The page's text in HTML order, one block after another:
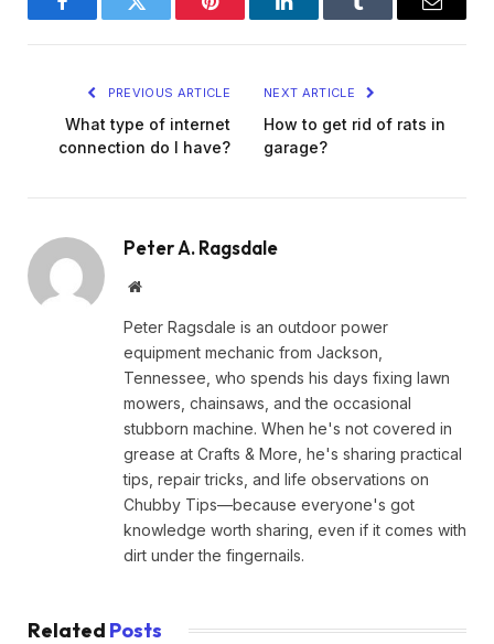
FacebookTwitter Pinterest LinkedInTumblr Email
PREVIOUS ARTICLE
What type of internet
connection do I have?
NEXT ARTICLE
How to get rid of rats in
garage?
Peter A. Ragsdale
Website
Peter Ragsdale is an outdoor power
equipment mechanic from Jackson,
Tennessee, who spends his days fixing lawn
mowers, chainsaws, and the occasional
stubborn machine. When he's not covered in
grease at Crafts & More, he's sharing practical
tips, repair tricks, and life observations on
Chubby Tips—because everyone's got
knowledge worth sharing, even if it comes with
dirt under the fingernails.
Related Posts